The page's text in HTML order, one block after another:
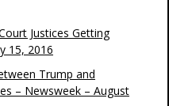
Justices Getting
15, 2016
Trump and
– Newsweek – August